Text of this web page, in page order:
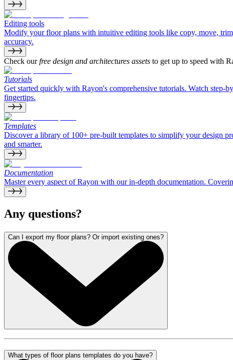
Editing tools
Modify your floor plans with intuitive editing tools like copy, move,
accuracy.
Check ourfree design and architectures assets to get up to speed with
Tutorials
Get started quickly with Rayon's comprehensive tutorials. Watch step-
fingertips.
Templates
Discover a library of 100+ pre-built templates to simplify your design
and smarter.
Documentation
Master every aspect of Rayon with our in-depth documentation.
Any questions?
Can I export my floor plans? Or import existing ones?
What types of floor plans templates do you have?